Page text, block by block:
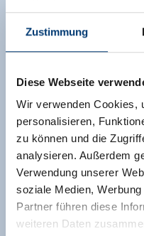
Zustimmung
Diese Webseite
Wir verwenden Cookies,
personalisieren,
zu können und die
analysieren. Außerdem
Verwendung unserer
soziale Medien,
Partner führen diese
weiteren Daten
Depending on your
in the living kitchen
features satellite TV,
toaster. Bedclothes
the apartment tariff.
Facilities
Availability